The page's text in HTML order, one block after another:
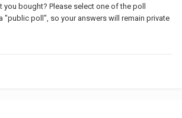
you bought? Please select one of the poll
"public poll", so your answers will remain private